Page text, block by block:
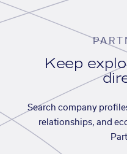
Keep
Search company
relationships, and